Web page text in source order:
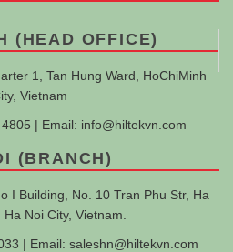
(HEAD OFFICE)
1, Tan Hung Ward, HoChiMinh
Vietnam
| Email: info@hiltekvn.com
(BRANCH)
I Building, No. 10 Tran Phu Str, Ha
Noi City, Vietnam.
| Email: saleshn@hiltekvn.com